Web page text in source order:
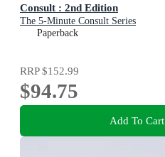
Consult : 2nd Edition
The 5-Minute Consult Series
Paperback
RRP$152.99
$94.75
Add To Cart